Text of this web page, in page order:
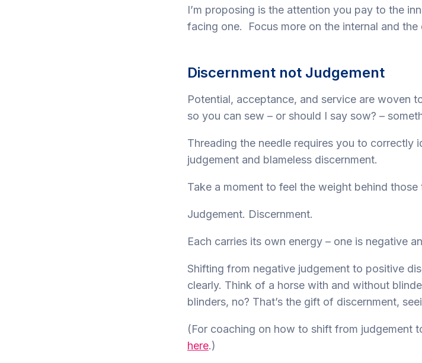
I’m proposing is the attention you pay to the
facing one. Focus more on the internal and
Discernment not Judgement
Potential, acceptance, and service are woven
so you can sew – or should I say sow? –
Threading the needle requires you to correctly
judgement and blameless discernment.
Take a moment to feel the weight behind
Judgement. Discernment.
Each carries its own energy – one is negative
Shifting from negative judgement to positive
clearly. Think of a horse with and without
blinders, no? That’s the gift of discernment,
(For coaching on how to shift from judgement
here.)